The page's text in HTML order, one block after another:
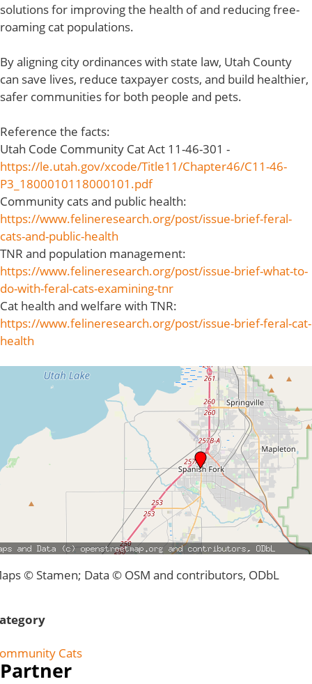
solutions for improving the health of and reducing free-
roaming cat populations.
By aligning city ordinances with state law, Utah County
can save lives, reduce taxpayer costs, and build healthier,
safer communities for both people and pets.
Reference the facts:
Utah Code Community Cat Act 11-46-301 -
https://le.utah.gov/xcode/Title11/Chapter46/C11-46-
P3_1800010118000101.pdf
Community cats and public health:
https://www.felineresearch.org/post/issue-brief-feral-
cats-and-public-health
TNR and population management:
https://www.felineresearch.org/post/issue-brief-what-to-
do-with-feral-cats-examining-tnr
Cat health and welfare with TNR:
https://www.felineresearch.org/post/issue-brief-feral-cat-
health
© Stamen; Data © OSM and contributors, ODbL
Cats
Partner